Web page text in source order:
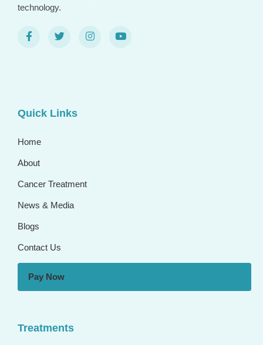
technology.
Quick Links
Home
About
Cancer Treatment
News & Media
Blogs
Contact Us
Pay Now
Treatments